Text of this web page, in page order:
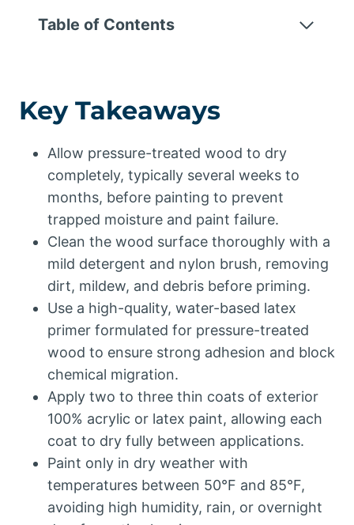
Table of Contents
Key Takeaways
Allow pressure-treated wood to dry
completely, typically several weeks to
months, before painting to prevent
trapped moisture and paint failure.
Clean the wood surface thoroughly with a
mild detergent and nylon brush, removing
dirt, mildew, and debris before priming.
Use a high-quality, water-based latex
primer formulated for pressure-treated
wood to ensure strong adhesion and block
chemical migration.
Apply two to three thin coats of exterior
100% acrylic or latex paint, allowing each
coat to dry fully between applications.
Paint only in dry weather with
temperatures between 50°F and 85°F,
avoiding high humidity, rain, or overnight